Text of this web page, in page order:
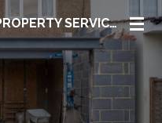
MCGLASHAN BUILDING AND PROPERTY SERVICES LTD